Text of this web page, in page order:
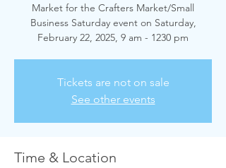
Market for the Crafters Market/Small
Business Saturday event on Saturday,
February 22, 2025, 9 am - 1230 pm
Tickets are not on sale
See other events
Time & Location